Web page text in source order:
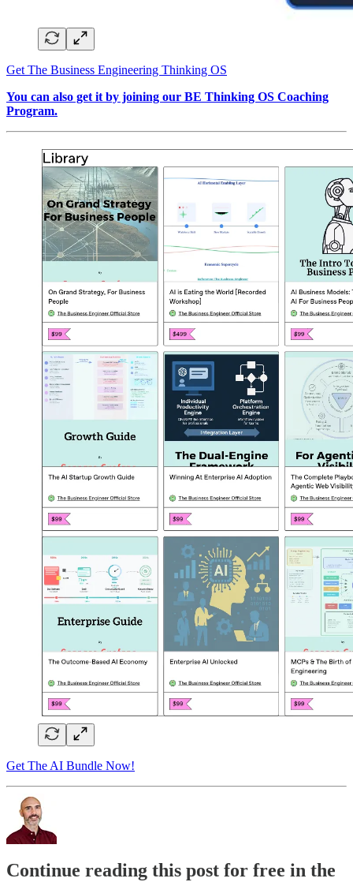
Get The Business Engineering Thinking OS
You can also get it by joining our BE Thinking OS Coaching
Program.
Get The AI Bundle Now!
Continue reading this post for free in the